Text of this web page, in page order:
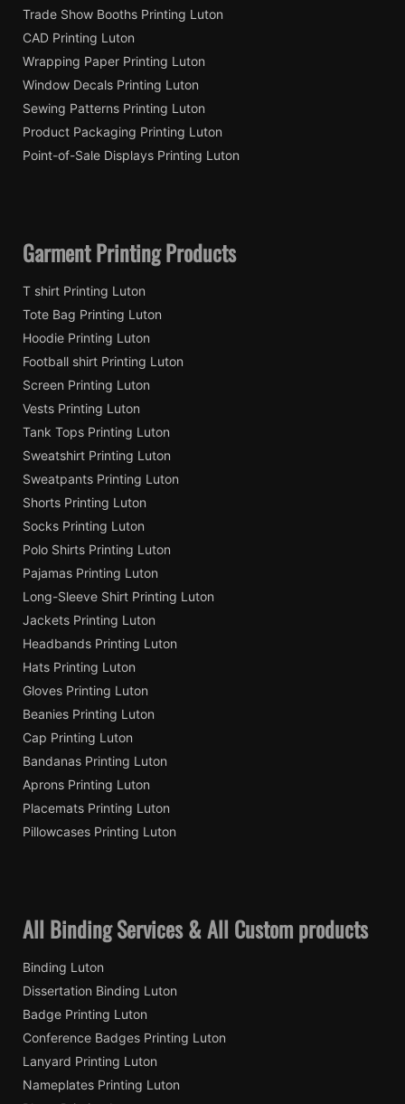
Trade Show Booths Printing Luton
CAD Printing Luton
Wrapping Paper Printing Luton
Window Decals Printing Luton
Sewing Patterns Printing Luton
Product Packaging Printing Luton
Point-of-Sale Displays Printing Luton
Garment Printing Products
T shirt Printing Luton
Tote Bag Printing Luton
Hoodie Printing Luton
Football shirt Printing Luton
Screen Printing Luton
Vests Printing Luton
Tank Tops Printing Luton
Sweatshirt Printing Luton
Sweatpants Printing Luton
Shorts Printing Luton
Socks Printing Luton
Polo Shirts Printing Luton
Pajamas Printing Luton
Long-Sleeve Shirt Printing Luton
Jackets Printing Luton
Headbands Printing Luton
Hats Printing Luton
Gloves Printing Luton
Beanies Printing Luton
Cap Printing Luton
Bandanas Printing Luton
Aprons Printing Luton
Placemats Printing Luton
Pillowcases Printing Luton
All Binding Services & All Custom products
Binding Luton
Dissertation Binding Luton
Badge Printing Luton
Conference Badges Printing Luton
Lanyard Printing Luton
Nameplates Printing Luton